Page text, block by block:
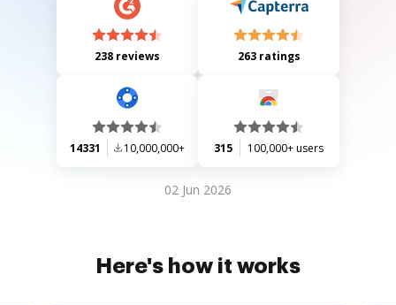
238 reviews 263 ratings
14331 10,000,000+ 315 100,000+ users
02 Jun 2026
Here's how it works